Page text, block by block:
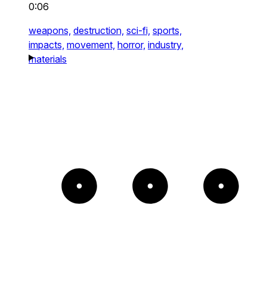
0:06
weapons, destruction, sci-fi, sports,
impacts, movement, horror, industry,
materials